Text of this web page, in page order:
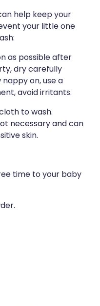
help keep your
your little one
as possible after
dry carefully
on, use a
avoid irritants.
to wash.
necessary and can
skin.
time to your baby